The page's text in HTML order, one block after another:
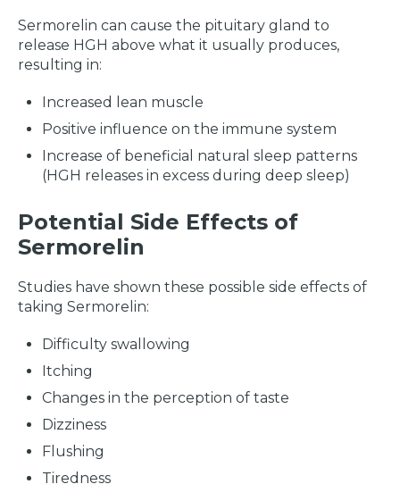
Sermorelin can cause the pituitary gland to
release HGH above what it usually produces,
resulting in:
Increased lean muscle
Positive influence on the immune system
Increase of beneficial natural sleep patterns
(HGH releases in excess during deep sleep)
Potential Side Effects of
Sermorelin
Studies have shown these possible side effects of
taking Sermorelin:
Difficulty swallowing
Itching
Changes in the perception of taste
Dizziness
Flushing
Tiredness